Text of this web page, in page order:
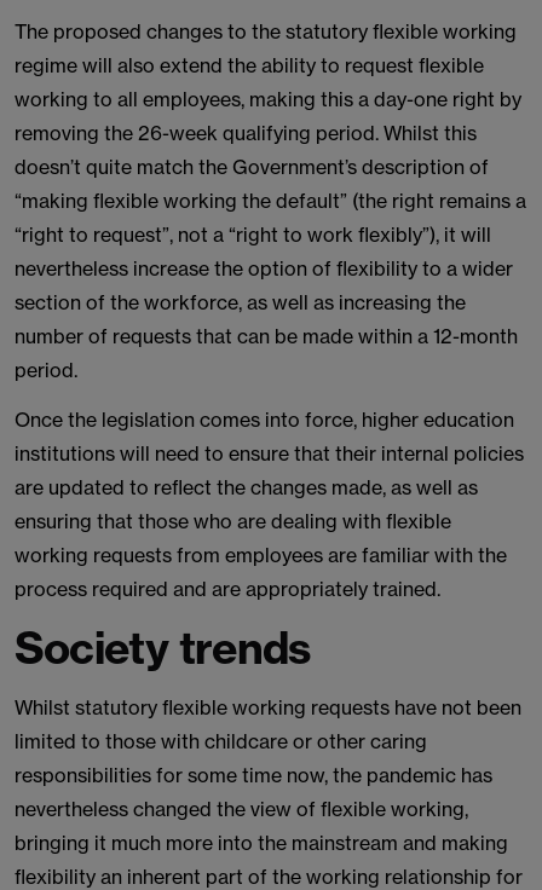
The proposed changes to the statutory flexible working
regime will also extend the ability to request flexible
working to all employees, making this a day-one right by
removing the 26-week qualifying period. Whilst this
doesn’t quite match the Government’s description of
“making flexible working the default” (the right remains a
“right to request”, not a “right to work flexibly”), it will
nevertheless increase the option of flexibility to a wider
section of the workforce, as well as increasing the
number of requests that can be made within a 12-month
period.
Once the legislation comes into force, higher education
institutions will need to ensure that their internal policies
are updated to reflect the changes made, as well as
ensuring that those who are dealing with flexible
working requests from employees are familiar with the
process required and are appropriately trained.
Society trends
Whilst statutory flexible working requests have not been
limited to those with childcare or other caring
responsibilities for some time now, the pandemic has
nevertheless changed the view of flexible working,
bringing it much more into the mainstream and making
flexibility an inherent part of the working relationship for